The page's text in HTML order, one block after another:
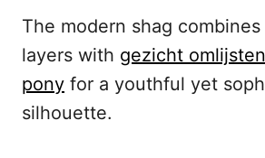
The modern shag
layers with gezicht
pony for a youthful yet
silhouette.